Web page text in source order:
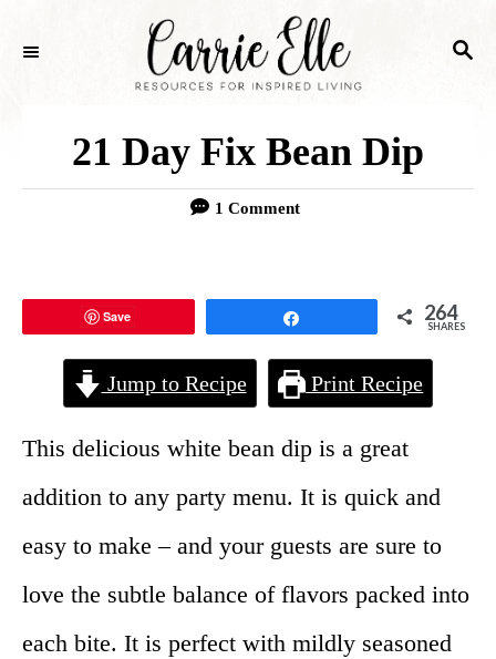
S
H
21 Day Fix Bean Dip
1 Comment
Save 264
SHARES
Jump to Recipe Print Recipe
This delicious white bean dip is a great
addition to any party menu. It is quick and
easy to make – and your guests are sure to
love the subtle balance of flavors packed into
each bite. It is perfect with mildly seasoned